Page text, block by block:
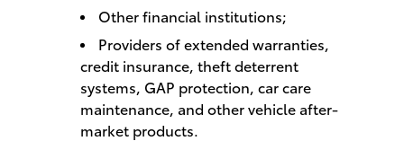
Other financial institutions;
Providers of extended warranties,
credit insurance, theft deterrent
systems, GAP protection, car care
maintenance, and other vehicle after-
market products.